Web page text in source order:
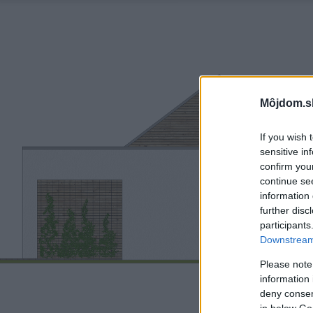
If you wish
sensitive
confirm
continue
information
further
Please
information
deny
in below